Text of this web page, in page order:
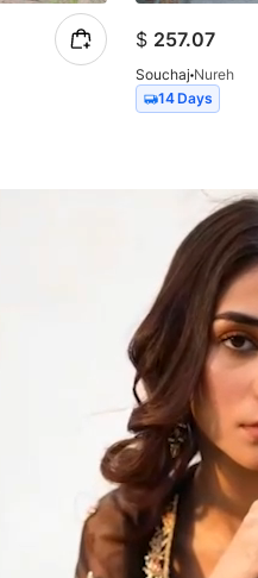
$ 257.07
Souchaj Nureh
14 Days